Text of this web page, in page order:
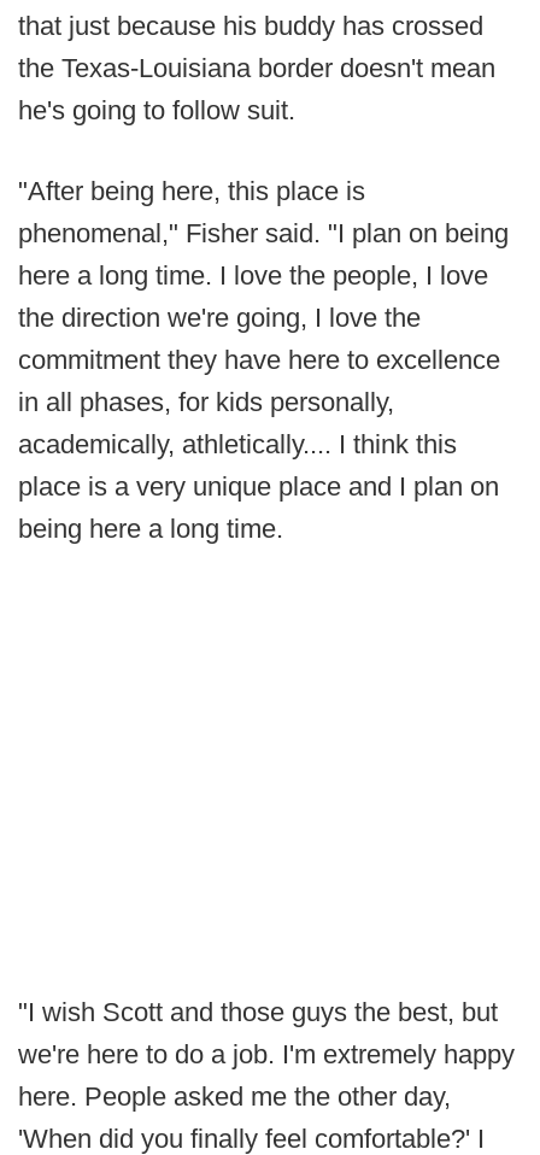
that just because his buddy has crossed
the Texas-Louisiana border doesn't mean
he's going to follow suit.
"After being here, this place is
phenomenal," Fisher said. "I plan on being
here a long time. I love the people, I love
the direction we're going, I love the
commitment they have here to excellence
in all phases, for kids personally,
academically, athletically.... I think this
place is a very unique place and I plan on
being here a long time.
"I wish Scott and those guys the best, but
we're here to do a job. I'm extremely happy
here. People asked me the other day,
'When did you finally feel comfortable?' I